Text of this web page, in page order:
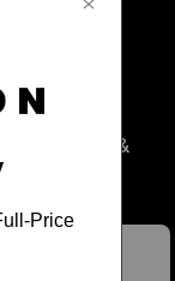
and
a
gear &